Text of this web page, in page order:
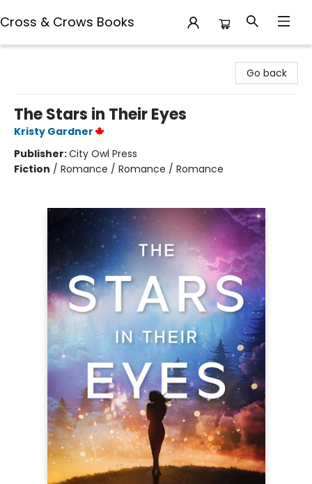
Cross & Crows Books
Go back
The Stars in Their Eyes
Kristy Gardner
Publisher:City Owl Press
Fiction / Romance / Romance / Romance